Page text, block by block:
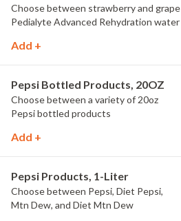
Choose between strawberry and grape
Pedialyte Advanced Rehydration water
Add +
Pepsi Bottled Products, 20OZ
Choose between a variety of 20oz
Pepsi bottled products
Add +
Pepsi Products, 1-Liter
Choose between Pepsi, Diet Pepsi,
Mtn Dew, and Diet Mtn Dew